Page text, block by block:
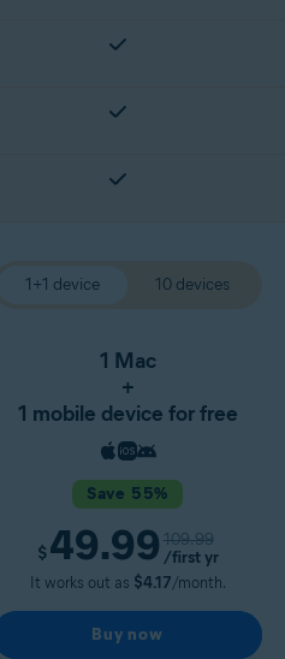
1+1 device 10 devices
1 Mac
+
1 mobile device for free
Save 55%
$ 49.99 109.99
/first yr
It works out as $4.17/month.
Buy now